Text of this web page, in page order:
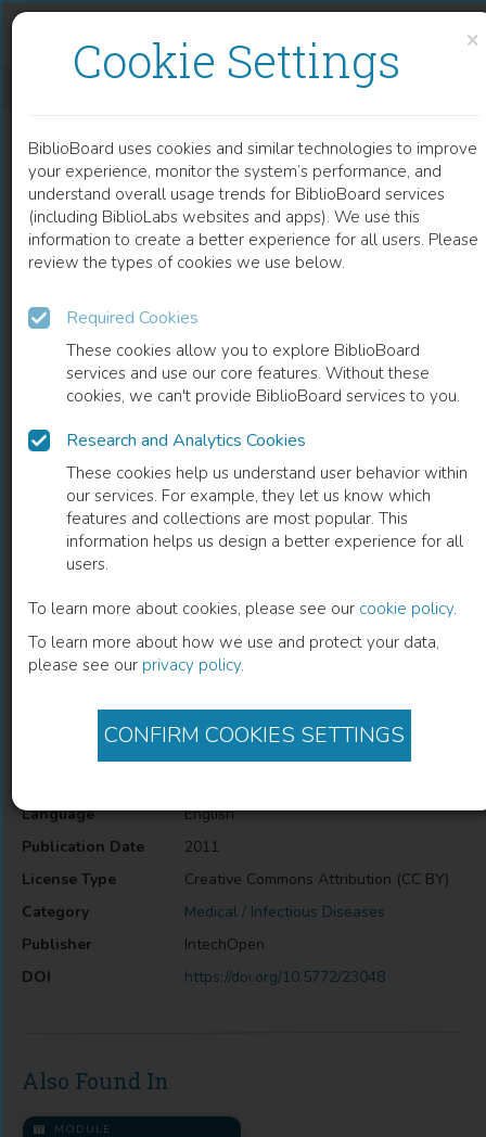
×
Cookie Settings
BiblioBoard uses cookies and similar technologies to improve
your experience, monitor the system’s performance, and
understand overall usage trends for BiblioBoard services
(including BiblioLabs websites and apps). We use this
information to create a better experience for all users. Please
review the types of cookies we use below.
Required Cookies
These cookies allow you to explore BiblioBoard
services and use our core features. Without these
cookies, we can't provide BiblioBoard services to you.
Research and Analytics Cookies
These cookies help us understand user behavior within
our services. For example, they let us know which
features and collections are most popular. This
information helps us design a better experience for all
users.
To learn more about cookies, please see our cookie policy.
To learn more about how we use and protect your data,
please see our privacy policy.
CONFIRM COOKIES SETTINGS
READ
CHAPTER
Endothelial Dysfunction in HIV
Description
Endothelial Dysfunction in HIV
Information
Language
English
Publication Date
2011
License Type
Creative Commons Attribution (CC BY)
Category
Medical / Infectious Diseases
Publisher
IntechOpen
DOI
https://doi.org/10.5772/23048
Also Found In
MODULE